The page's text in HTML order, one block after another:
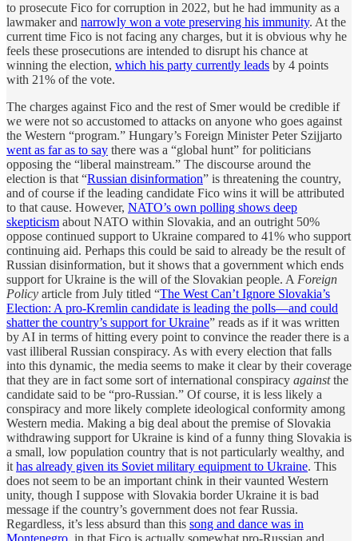
to prosecute Fico for corruption in 2022, but he had immunity as a
lawmaker and narrowly won a vote preserving his immunity. At the
current time Fico is not facing any charges, but it is obvious why he
feels these prosecutions are intended to disrupt his chance at
winning the election, which his party currently leads by 4 points
with 21% of the vote.
The charges against Fico and the rest of Smer would be credible if
we were not so accustomed to attacks on anyone who goes against
the Western “program.” Hungary’s Foreign Minister Peter Szijjarto
went as far as to say there was a “global hunt” for politicians
opposing the “liberal mainstream.” The discourse around the
election is that “Russian disinformation” is threatening the country,
and of course if the leading candidate Fico wins it will be attributed
to that cause. However, NATO’s own polling shows deep
skepticism about NATO within Slovakia, and an outright 50%
oppose continued support to Ukraine compared to 41% who support
continuing aid. Perhaps this could be said to already be the result of
Russian disinformation, but it shows that a government which ends
support for Ukraine is the will of the Slovakian people. A Foreign
Policy article from July titled “The West Can’t Ignore Slovakia’s
Election: A pro-Kremlin candidate is leading the polls—and could
shatter the country’s support for Ukraine” reads as if it was written
by AI in terms of hitting every point to convince the reader there is a
vast illiberal Russian conspiracy. As with every election that falls
into this dynamic, the media seems to make it clear by their coverage
that they are in fact some sort of international conspiracy againstthe
candidate said to be “pro-Russian.” Of course, it is less likely a
conspiracy and more likely complete ideological conformity among
Western media. Making a big deal about the premise of Slovakia
withdrawing support for Ukraine is kind of a funny thing Slovakia is
a small, low population country that is not particularly wealthy, and
it has already given its Soviet military equipment to Ukraine. This
does not seem to be an important chink in their vaunted Western
unity, though I suppose with Slovakia border Ukraine it is bad
message if the country’s government does not fear Russia.
Regardless, it’s less absurd than this song and dance was in
Montenegro, in that Fico is actually somewhat pro-Russian and